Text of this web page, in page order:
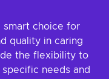
choice for
quality in caring
the flexibility to
needs and